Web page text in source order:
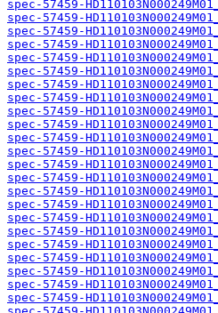
spec-57459-
spec-57459-
spec-57459-
spec-57459-
spec-57459-
spec-57459-
spec-57459-
spec-57459-
spec-57459-
spec-57459-
spec-57459-
spec-57459-
spec-57459-
spec-57459-
spec-57459-
spec-57459-
spec-57459-
spec-57459-
spec-57459-
spec-57459-
spec-57459-
spec-57459-
spec-57459-